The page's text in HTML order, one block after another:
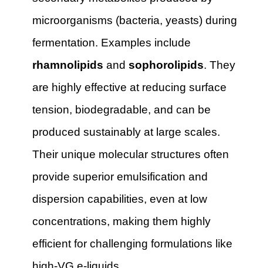
microorganisms (bacteria, yeasts) during
fermentation. Examples include
rhamnolipids and sophorolipids. They
are highly effective at reducing surface
tension, biodegradable, and can be
produced sustainably at large scales.
Their unique molecular structures often
provide superior emulsification and
dispersion capabilities, even at low
concentrations, making them highly
efficient for challenging formulations like